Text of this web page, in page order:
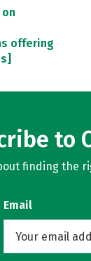
offering
to
finding the
Email